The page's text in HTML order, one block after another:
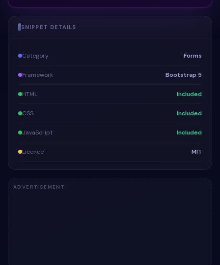
SNIPPET DETAILS
Category Forms
Framework Bootstrap 5
HTML Included
CSS Included
JavaScript Included
Licence MIT
ADVERTISEMENT